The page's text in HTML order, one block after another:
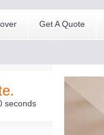
Get A Quote
seconds